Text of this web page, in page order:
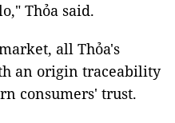
Thỏa said.
all Thỏa's
an origin traceability
consumers' trust.